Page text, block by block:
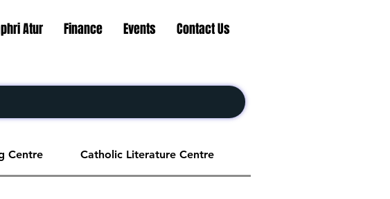
Atur Finance Events Contact Us
Centre Catholic Literature Centre